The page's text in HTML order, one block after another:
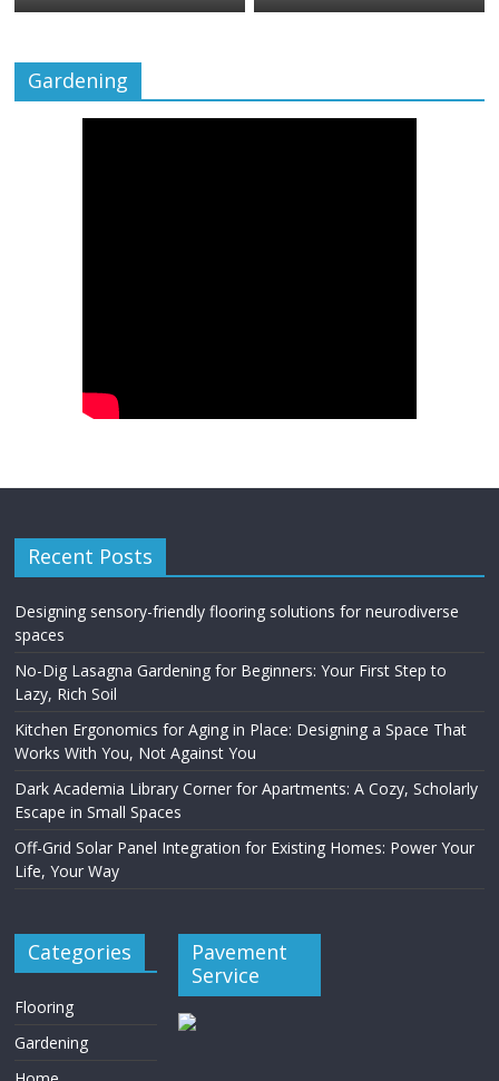
Gardening
Recent Posts
Designing sensory-friendly flooring solutions for neurodiverse
spaces
No-Dig Lasagna Gardening for Beginners: Your First Step to
Lazy, Rich Soil
Kitchen Ergonomics for Aging in Place: Designing a Space That
Works With You, Not Against You
Dark Academia Library Corner for Apartments: A Cozy, Scholarly
Escape in Small Spaces
Off-Grid Solar Panel Integration for Existing Homes: Power Your
Life, Your Way
Categories
Flooring
Gardening
Pavement
Service